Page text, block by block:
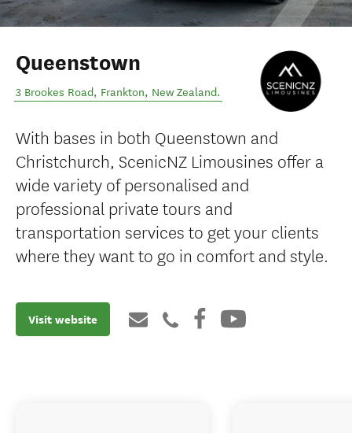
Queenstown
3 Brookes Road, Frankton, New Zealand.
With bases in both Queenstown and
Christchurch, ScenicNZ Limousines offer a
wide variety of personalised and
professional private tours and
transportation services to get your clients
where they want to go in comfort and style.
Visit website